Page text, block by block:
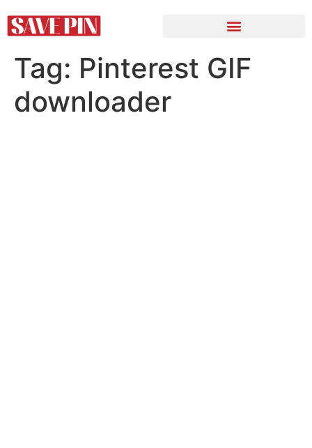
Tag: Pinterest GIF
downloader